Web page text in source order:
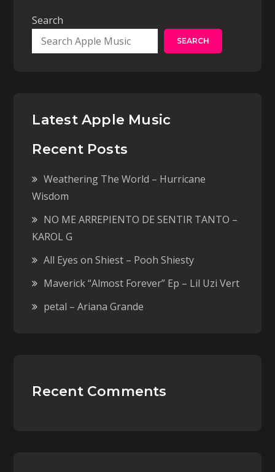
Search
SEARCH
Latest Apple Music
Recent Posts
Weathering The World – Hurricane
Wisdom
NO ME ARREPIENTO DE SENTIR TANTO –
KAROL G
All Eyes on Shiest – Pooh Shiesty
Maverick “Almost Forever” Ep – Lil Uzi Vert
petal – Ariana Grande
Recent Comments